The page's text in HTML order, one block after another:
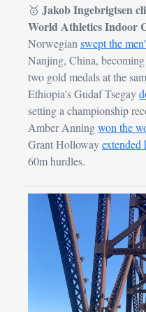
🥇 Jakob Ingebrigtsen
World Athletics Indoor
Norwegian swept the
Nanjing, China,
two gold medals at the
Ethiopia's Gudaf Tsegay
setting a championship
Amber Anning won the
Grant Holloway extended
60m hurdles.